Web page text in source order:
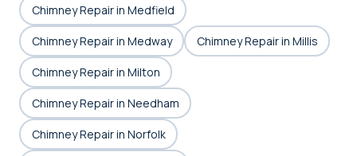
Chimney Repair in Medfield
Chimney Repair in Medway Chimney Repair in Millis
Chimney Repair in Milton
Chimney Repair in Needham
Chimney Repair in Norfolk